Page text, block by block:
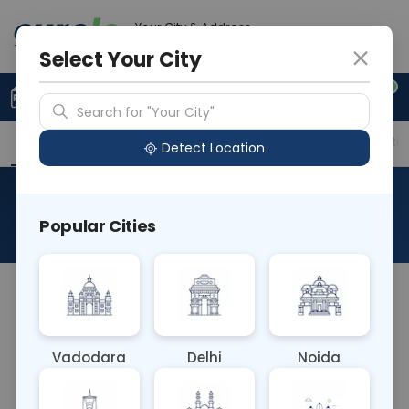
Your City & Address
0
Upload Prescription +91 921 810 2620
Overview Available Labs Price in Different
About This Test
The Flow Cytometry - CD16 blood test uses flow
of neutrophils. It's essential for assessing immune
function and diagnosing conditions like
Select Your City
Search for "Your City"
Detect Location
Popular Cities
Vadodara Delhi Noida